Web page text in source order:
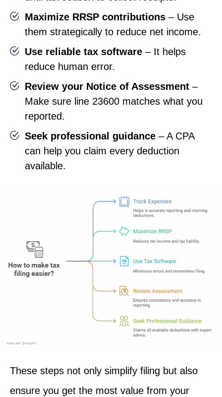
Maximize RRSP contributions – Use
them strategically to reduce net income.
Use reliable tax software – It helps
reduce human error.
Review your Notice of Assessment –
Make sure line 23600 matches what you
reported.
Seek professional guidance – A CPA
can help you claim every deduction
available.
These steps not only simplify filing but also
ensure you get the most value from your